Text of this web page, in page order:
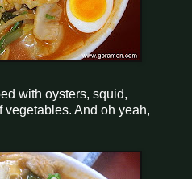
with oysters, squid,
And oh yeah,